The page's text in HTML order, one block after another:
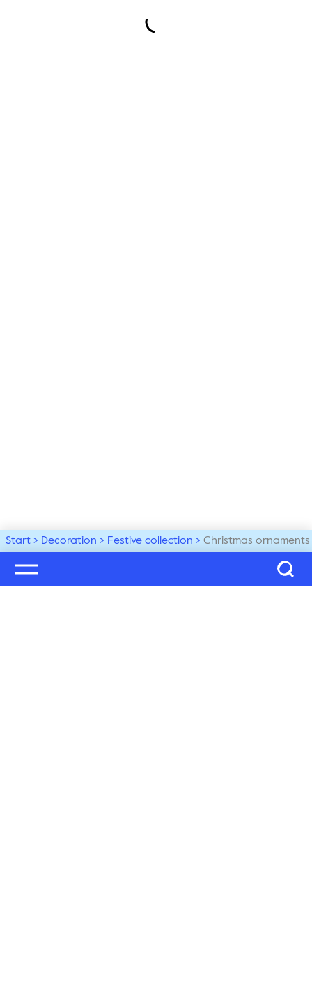
Start Decoration Festive collection Christmas